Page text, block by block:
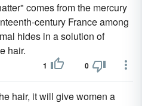
comes from the mercury
century France among
hides in a solution of
hair.
1 0
hair, it will give women a